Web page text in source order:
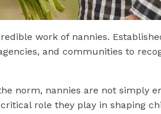
work of nannies.
and communities to
norm, nannies are not simply
role they play in shaping